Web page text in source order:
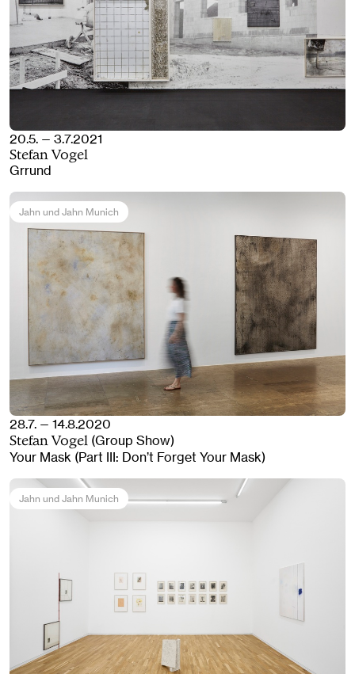
20.5. — 3.7.2021
Stefan Vogel
Grrund
Jahn und Jahn Munich
28.7. — 14.8.2020
Stefan Vogel (Group Show)
Your Mask (Part III: Don’t Forget Your Mask)
Jahn und Jahn Munich